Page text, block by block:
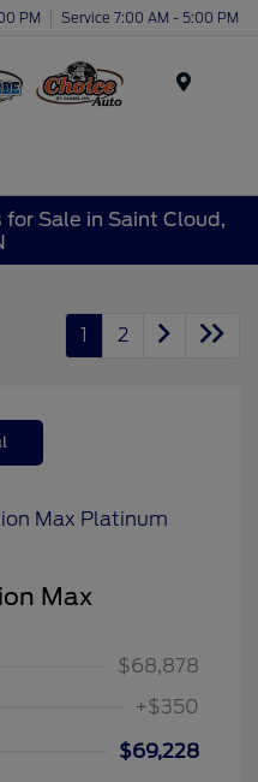
PM Service 7:00 AM - 5:00 PM
Sale in Saint Cloud,
1 2
Max
$68,878
+$350
$69,228